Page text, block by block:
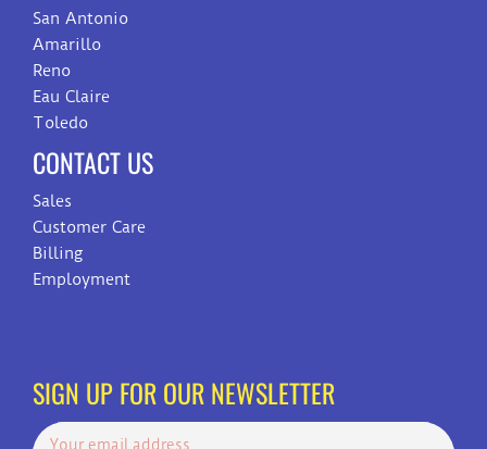
San Antonio
Amarillo
Reno
Eau Claire
Toledo
CONTACT US
Sales
Customer Care
Billing
Employment
SIGN UP FOR OUR NEWSLETTER